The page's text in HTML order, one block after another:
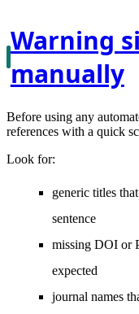
Warning
manually
Before using any
references with a quick
Look for:
generic titles
sentence
missing DOI or
expected
journal names